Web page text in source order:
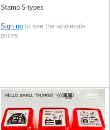
Stamp 5-types
Sign up to see the wholesale
prices